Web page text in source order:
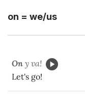
on = we/us
On y va!
Let's go!